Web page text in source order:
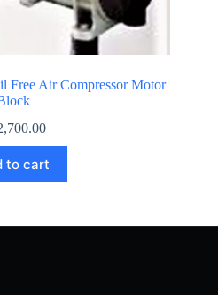
Free Air Compressor Motor
to cart